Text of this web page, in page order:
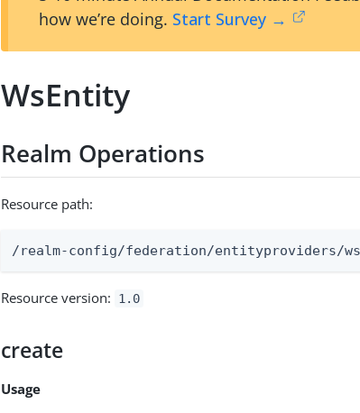
how we’re doing. Start Survey →
WsEntity
Realm Operations
Resource path:
/realm-config/federation/entityproviders/ws
Resource version: 1.0
create
Usage